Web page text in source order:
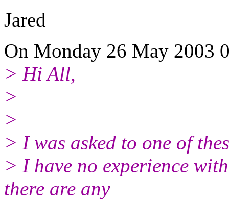
Jared
On Monday 26 May 2003
> Hi All,
>
>
> I was asked to one of
> I have no experience
there are any